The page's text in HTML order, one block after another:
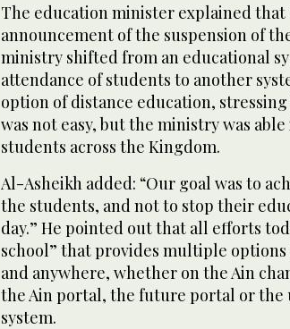
The education minister explained that
announcement of the suspension of
ministry shifted from an educational
attendance of students to another
option of distance education,
was not easy, but the ministry was
students across the Kingdom.
Al-Asheikh added: “Our goal was to
the students, and not to stop their
day.” He pointed out that all efforts
school” that provides multiple
and anywhere, whether on the Ain
the Ain portal, the future portal or the
system.